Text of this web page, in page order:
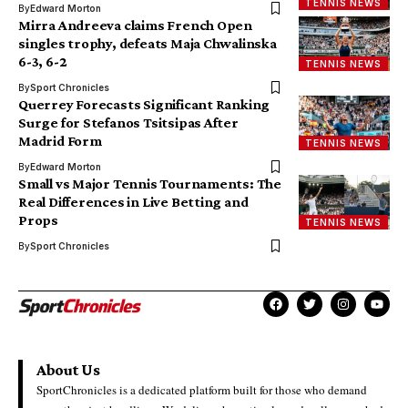
TENNIS NEWS
ByEdward Morton
TENNIS NEWS
Mirra Andreeva claims French Open
singles trophy, defeats Maja Chwalinska
6-3, 6-2
BySport Chronicles
TENNIS NEWS
Querrey Forecasts Significant Ranking
Surge for Stefanos Tsitsipas After
Madrid Form
ByEdward Morton
TENNIS NEWS
Small vs Major Tennis Tournaments: The
Real Differences in Live Betting and
Props
BySport Chronicles
About Us
SportChronicles is a dedicated platform built for those who demand